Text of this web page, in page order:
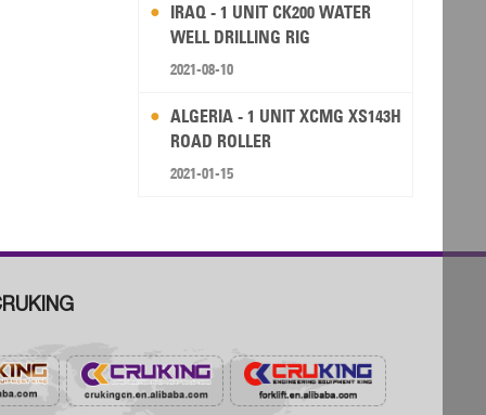
IRAQ - 1 UNIT CK200 WATER
WELL DRILLING RIG
2021-08-10
ALGERIA - 1 UNIT XCMG XS143H
ROAD ROLLER
2021-01-15